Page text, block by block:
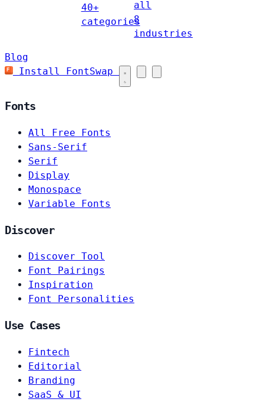
40+
categories
all
8
industries
Blog
Install FontSwap
Fonts
All Free Fonts
Sans-Serif
Serif
Display
Monospace
Variable Fonts
Discover
Discover Tool
Font Pairings
Inspiration
Font Personalities
Use Cases
Fintech
Editorial
Branding
SaaS & UI